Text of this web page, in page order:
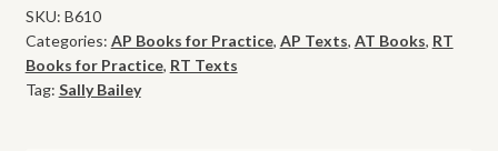
Everyone
in
Theatre
Arts
SKU: B610
Categories: AP Books for Practice, AP Texts, AT Books, RT
Books for Practice, RT Texts
Tag: Sally Bailey